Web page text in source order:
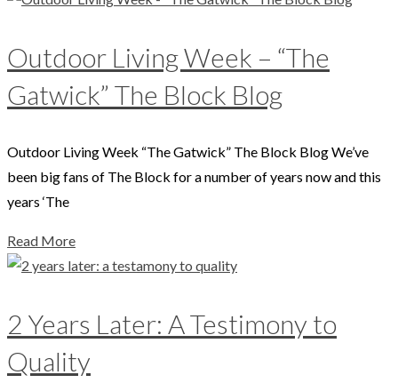
Outdoor Living Week – “The
Gatwick” The Block Blog
Outdoor Living Week “The Gatwick” The Block Blog We’ve
been big fans of The Block for a number of years now and this
years ‘The
Read More
2 Years Later: A Testimony to
Quality